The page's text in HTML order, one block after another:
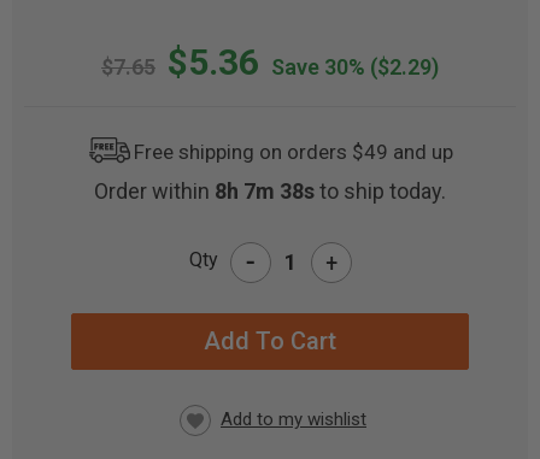
$7.65 $5.36 Save 30% ($2.29)
Free shipping on orders $49 and up
Order within 8h 7m 37sto ship today.
Qty - +